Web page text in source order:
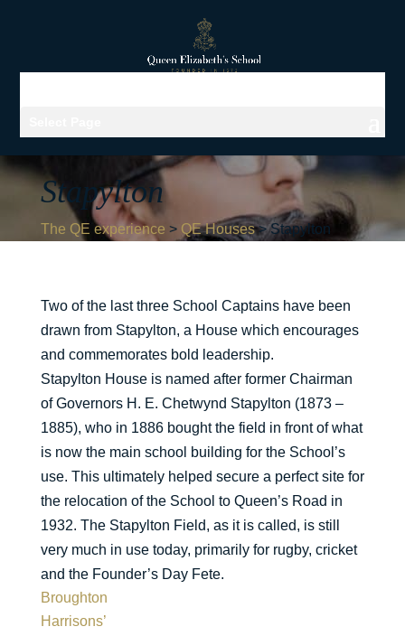
Stapylton
The QE experience > QE Houses>Stapylton
Two of the last three School Captains have been
drawn from Stapylton, a House which encourages
and commemorates bold leadership.
Stapylton House is named after former Chairman
of Governors H. E. Chetwynd Stapylton (1873 –
1885), who in 1886 bought the field in front of what
is now the main school building for the School’s
use. This ultimately helped secure a perfect site for
the relocation of the School to Queen’s Road in
1932. The Stapylton Field, as it is called, is still
very much in use today, primarily for rugby, cricket
and the Founder’s Day Fete.
Broughton
Harrisons’